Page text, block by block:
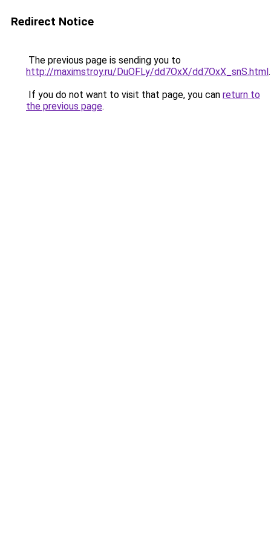
Redirect Notice
The previous page is sending you to
http://maximstroy.ru/DuOFLy/dd7OxX/dd7OxX_snS.html.
If you do not want to visit that page, you can return to
the previous page.